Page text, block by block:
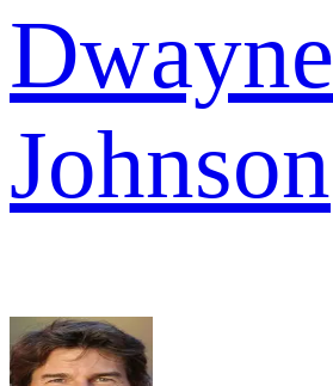
Dwayne
Johnson